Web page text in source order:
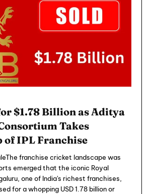
$1.78 Billion as Aditya
Takes
of IPL Franchise
franchise cricket landscape was
emerged that the iconic Royal
one of India's richest franchises,
for a whopping USD 1.78 billion or